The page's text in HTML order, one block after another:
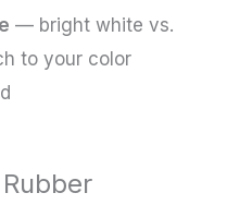
— bright white vs.
to your color